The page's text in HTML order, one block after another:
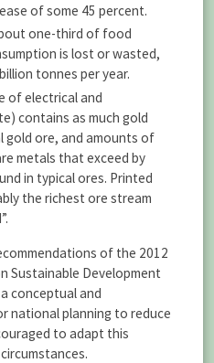
of some 45 percent.
one-third of food
is lost or wasted,
tonnes per year.
of electrical and
contains as much gold
gold ore, and amounts of
metals that exceed by
in typical ores. Printed
the richest ore stream
of the 2012
Sustainable Development
conceptual and
national planning to reduce
to adapt this